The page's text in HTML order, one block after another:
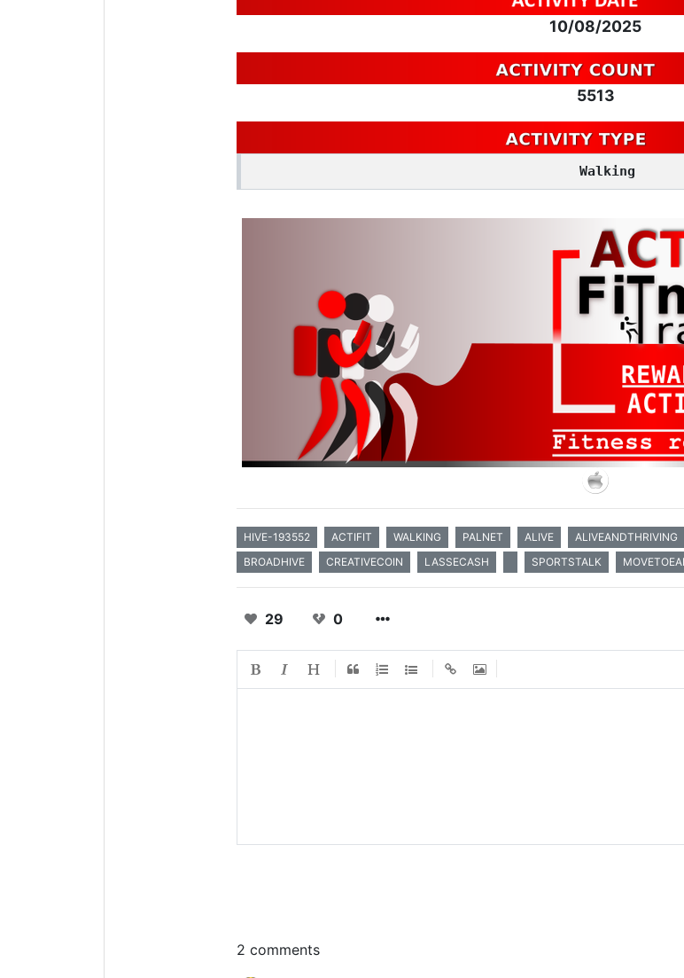
10/08/2025
5513
Walking
HIVE-193552 ACTIFIT WALKING PALNET ALIVE ALIVEANDTHRIVING
BROADHIVE
CREATIVECOIN LASSECASH SPORTSTALK
29 0
2 comments